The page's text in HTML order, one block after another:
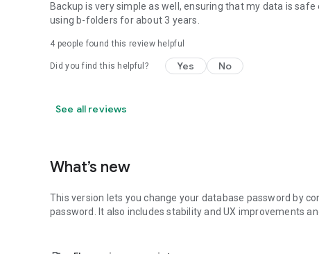
Backup is very simple as well, ensuring that my data is
using b-folders for about 3 years.
4 people found this review helpful
Did you find this helpful? Yes No
See all reviews
What’s new
This version lets you change your database password by
password. It also includes stability and UX improvements